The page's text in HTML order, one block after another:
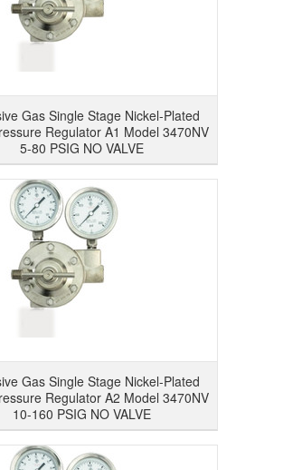
Gas Single Stage Nickel-Plated
Regulator A1 Model 3470NV
5-80 PSIG NO VALVE
Gas Single Stage Nickel-Plated
Regulator A2 Model 3470NV
10-160 PSIG NO VALVE